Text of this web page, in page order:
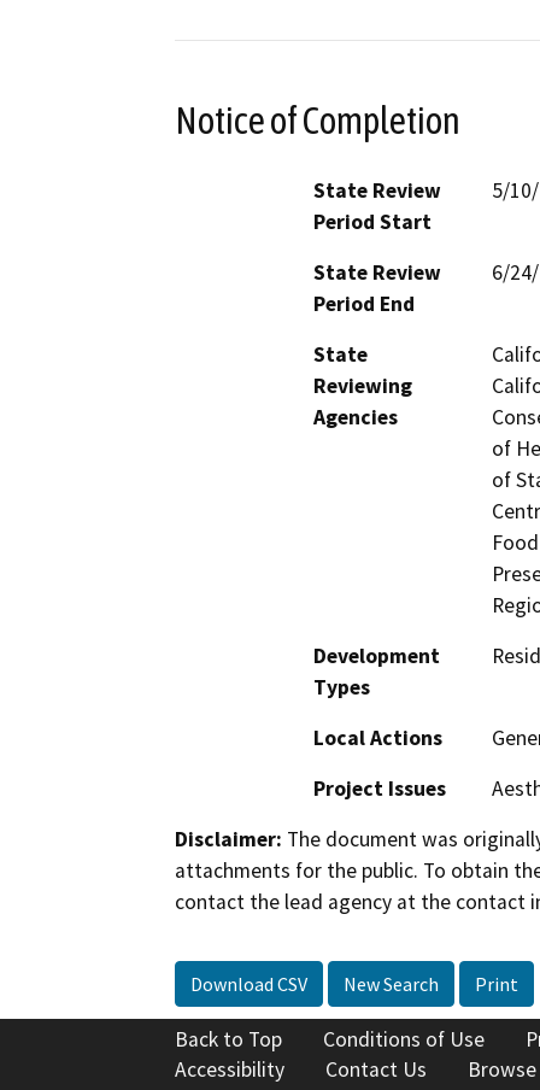
Notice of Completion
State Review
Period Start
5/
State Review
Period End
6/
State
Reviewing
Agencies
of
of
Development
Types
Local Actions
Project Issues
Disclaimer: The document was
attachments for the public. To obtain
contact the lead agency at the contact
Download CSV New Search Print
Back to Top Conditions of Use
Accessibility
Contact Us